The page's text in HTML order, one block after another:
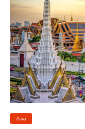
Asia